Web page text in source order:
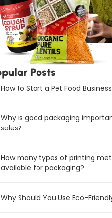
Posts
How to Start a Pet Food
Why is good packaging
sales?
How many types of printing
available for packaging?
Why Should You Use Eco-